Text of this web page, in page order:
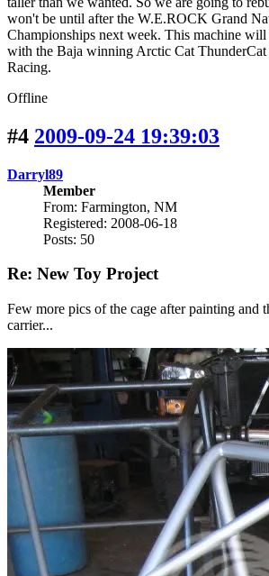
won't be until after the W.E.ROCK Grand
Championships next week. This machine
with the Baja winning Arctic Cat
Racing.
Offline
#4 2009-09-24 19:39:03
Darryl89
Member
From: Farmington, NM
Registered: 2008-06-18
Posts: 50
Re: New Toy Project
Few more pics of the cage after painting and
carrier...